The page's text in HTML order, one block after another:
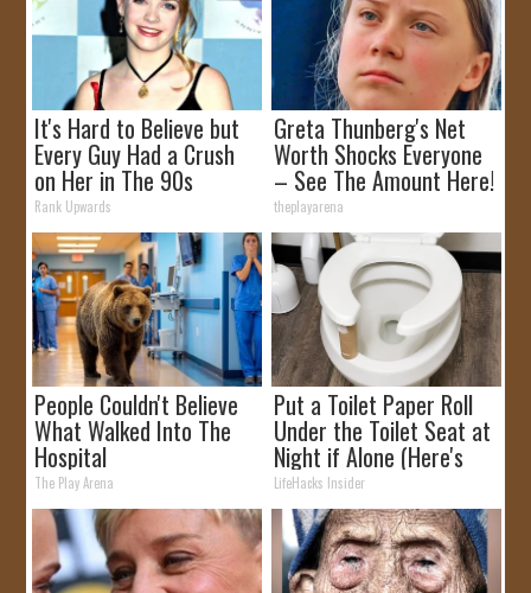
It's Hard to Believe but
Every Guy Had a Crush
on Her in The 90s
Rank Upwards
Greta Thunberg's Net
Worth Shocks Everyone
– See The Amount Here!
theplayarena
People Couldn't Believe
What Walked Into The
Hospital
The Play Arena
Put a Toilet Paper Roll
Under the Toilet Seat at
Night if Alone (Here's
Why)
LifeHacks Insider